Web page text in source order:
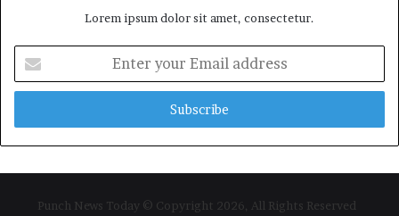
Lorem ipsum dolor sit amet, consectetur.
your
Email
Punch News Today © Copyright 2026, All Rights Reserved